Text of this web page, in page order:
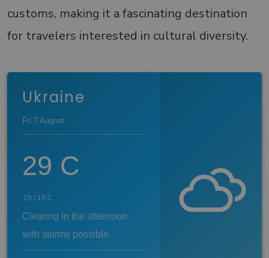
customs, making it a fascinating destination
for travelers interested in cultural diversity.
Ukraine
Fri 7 August
29 C
29 / 18 C
Clearing in the afternoon
with storms possible.